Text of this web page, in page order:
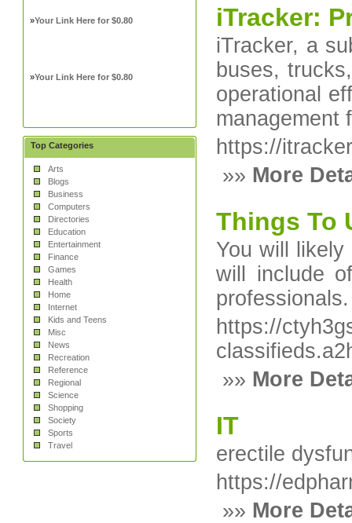
»Your Link Here for $0.80
»Your Link Here for $0.80
Top Categories
Arts
Blogs
Business
Computers
Directories
Education
Entertainment
Finance
Games
Health
Home
Internet
Kids and Teens
Misc
News
Recreation
Reference
Regional
Science
Shopping
Society
Sports
Travel
iTracker:
iTracker, a
buses,
operational
management
https://
»» More
Things To
You will
will include
https://
»» More
IT
erectile
https://
»» More